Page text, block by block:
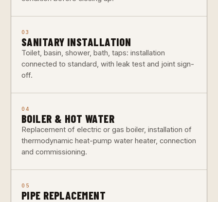
03
SANITARY INSTALLATION
Toilet, basin, shower, bath, taps: installation
connected to standard, with leak test and joint sign-
off.
04
BOILER & HOT WATER
Replacement of electric or gas boiler, installation of
thermodynamic heat-pump water heater, connection
and commissioning.
05
PIPE REPLACEMENT